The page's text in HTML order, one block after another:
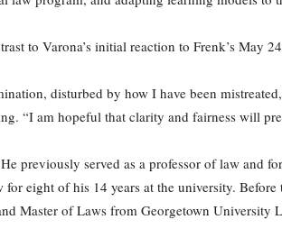
to Varona’s initial reaction to Frenk’s May
disturbed by how I have been
“I am hopeful that clarity and fairness will
previously served as a professor of law and
eight of his 14 years at the university.
Master of Laws from Georgetown University